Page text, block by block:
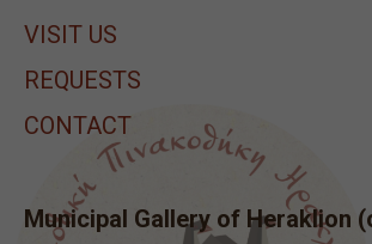
VISIT US
REQUESTS
CONTACT
Municipal Gallery of Heraklion